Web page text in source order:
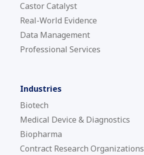
Castor Catalyst
Real-World Evidence
Data Management
Professional Services
Industries
Biotech
Medical Device & Diagnostics
Biopharma
Contract Research Organizations